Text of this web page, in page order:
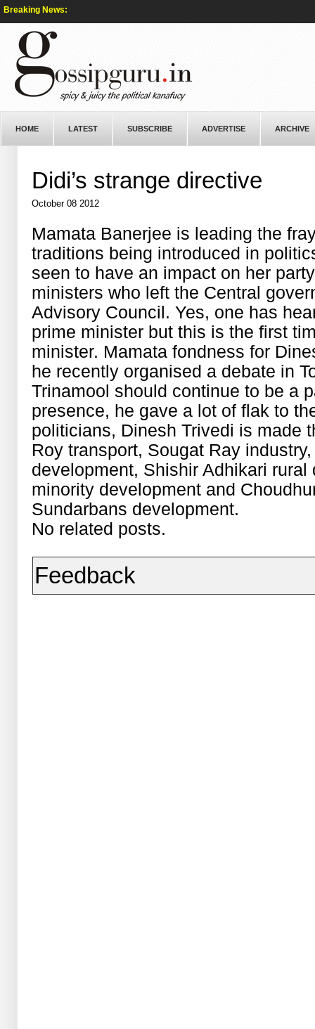
Breaking News:
HOME LATEST SUBSCRIBE ADVERTISE ARCHIVE
Didi’s strange directive
October 08 2012
Mamata Banerjee is leading the
traditions being introduced in
seen to have an impact on her
ministers who left the Central
Advisory Council. Yes, one has
prime minister but this is the first
minister. Mamata fondness for
he recently organised a debate in
Trinamool should continue to be a
presence, he gave a lot of flak to
politicians, Dinesh Trivedi is made
Roy transport, Sougat Ray
development, Shishir Adhikari
minority development and
Sundarbans development.
No related posts.
Feedback